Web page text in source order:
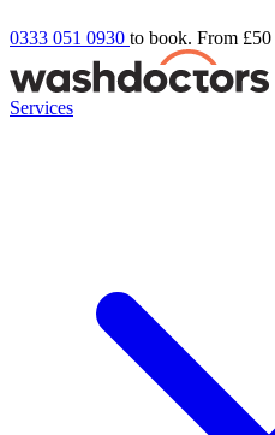
0333 051 0930 to book. From £50
Services